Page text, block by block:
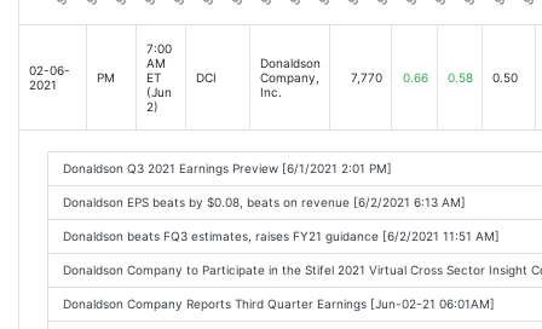
02-06-
2021
PM
7:00
AM
ET
(Jun
2)
DCI
Donaldson
Company,
Inc.
7,770 0.66 0.58 0.50
Donaldson Q3 2021 Earnings Preview [6/1/2021 2:01 PM]
Donaldson EPS beats by $0.08, beats on revenue [6/2/2021 6:13 AM]
Donaldson beats FQ3 estimates, raises FY21 guidance [6/2/2021 11:51 AM]
Donaldson Company to Participate in the Stifel 2021 Virtual Cross Sector Insight
Donaldson Company Reports Third Quarter Earnings [Jun-02-21 06:01AM]